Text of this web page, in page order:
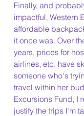
Finally, and
impactful, Western
affordable
it once was. Over
years, prices for
airlines, etc. have
someone who's
travel within her
Excursions Fund, I
justify the trips I'm